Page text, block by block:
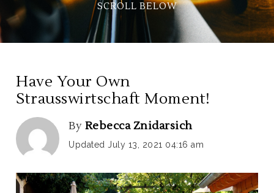
SCROLL BELOW
Have Your Own
Strausswirtschaft Moment!
By Rebecca Znidarsich
Updated July 13, 2021 04:16 am